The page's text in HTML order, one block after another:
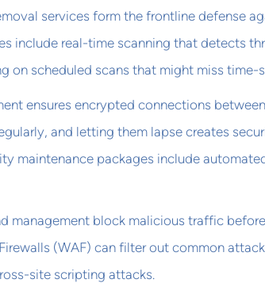
services form the frontline defense
include real-time scanning that detects
on scheduled scans that might miss time-
ensures encrypted connections
and letting them lapse creates
maintenance packages include
management block malicious traffic
(WAF) can filter out common attack
site scripting attacks.